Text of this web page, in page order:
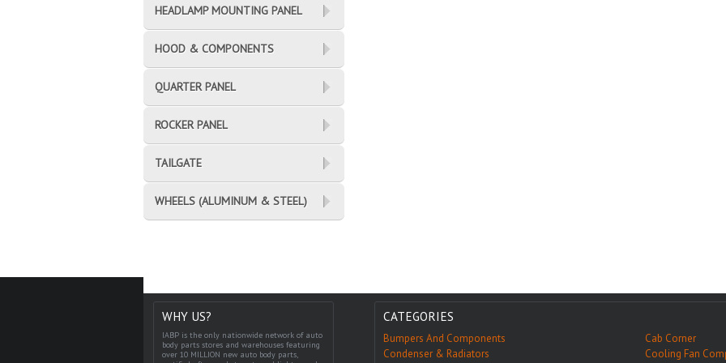
HEADLAMP MOUNTING PANEL
HOOD & COMPONENTS
QUARTER PANEL
ROCKER PANEL
TAILGATE
WHEELS (ALUMINUM & STEEL)
WHY US?
IABP is the only nationwide network of auto
body parts stores and warehouses featuring
over 10 MILLION new auto body parts,
CATEGORIES
Bumpers And Components
Cab Corner
Condenser & Radiators
Cooling Fan